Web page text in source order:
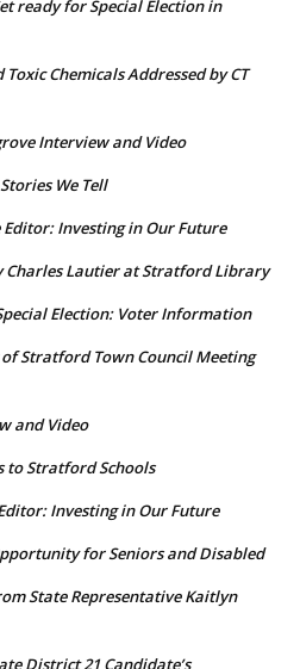
ready for Special Election in
Toxic Chemicals Addressed by CT
Interview and Video
We Tell
Investing in Our Future
Charles Lautier at Stratford Library
Election: Voter Information
Stratford Town Council Meeting
and Video
to Stratford Schools
Investing in Our Future
for Seniors and Disabled
State Representative Kaitlyn
District 21 Candidate’s